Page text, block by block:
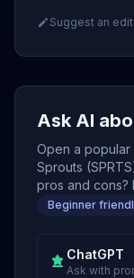
Suggest an edit
Ask AI
Open a popular
Sprouts
pros and cons?
Beginner
ChatGPT
Ask with